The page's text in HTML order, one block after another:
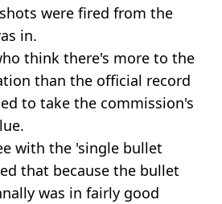
were fired from the
in.
think there's more to the
than the official record
to take the commission's
with the 'single bullet
that because the bullet
was in fairly good